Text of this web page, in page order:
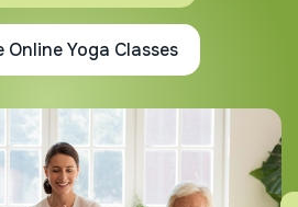
Online Yoga Classes